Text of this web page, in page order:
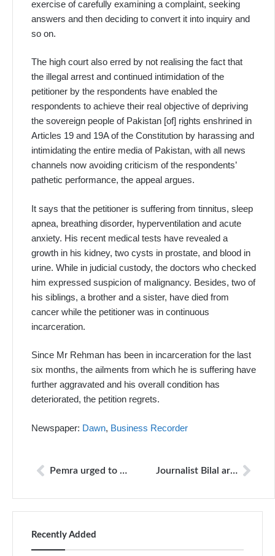
exercise of carefully examining a complaint, seeking
answers and then deciding to convert it into inquiry and
so on.
The high court also erred by not realising the fact that
the illegal arrest and continued intimidation of the
petitioner by the respondents have enabled the
respondents to achieve their real objective of depriving
the sovereign people of Pakistan [of] rights enshrined in
Articles 19 and 19A of the Constitution by harassing and
intimidating the entire media of Pakistan, with all news
channels now avoiding criticism of the respondents’
pathetic performance, the appeal argues.
It says that the petitioner is suffering from tinnitus, sleep
apnea, breathing disorder, hyperventilation and acute
anxiety. His recent medical tests have revealed a
growth in his kidney, two cysts in prostate, and blood in
urine. While in judicial custody, the doctors who checked
him expressed suspicion of malignancy. Besides, two of
his siblings, a brother and a sister, have died from
cancer while the petitioner was in continuous
incarceration.
Since Mr Rehman has been in incarceration for the last
six months, the ailments from which he is suffering have
further aggravated and his overall condition has
deteriorated, the petition regrets.
Newspaper: Dawn, Business Recorder
Pemra urged to bring 24NewsHD back on air Journalist Bilal arrested for ‘objectionable’ posts
Recently Added